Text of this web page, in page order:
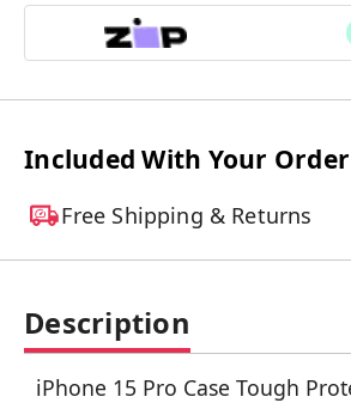
Included With Your Order
Free Shipping & Returns
Description
iPhone 15 Pro Case Tough